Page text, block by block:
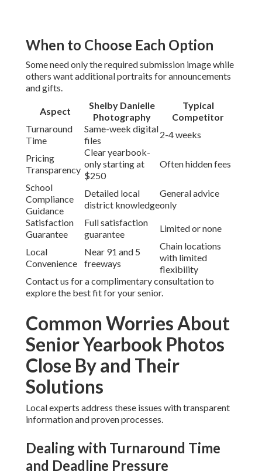
When to Choose Each Option
Some need only the required submission image while
others want additional portraits for announcements
and gifts.
Aspect
Shelby Danielle
Photography
Typical
Competitor
Turnaround
Time
Same-week digital
files
2-4 weeks
Pricing
Transparency
Clear yearbook-
only starting at
$250
Often hidden fees
School
Compliance
Guidance
Detailed local
district knowledge
General advice
only
Satisfaction
Guarantee
Full satisfaction
guarantee
Limited or none
Local
Convenience
Near 91 and 5
freeways
Chain locations
with limited
flexibility
Contact us for a complimentary consultation to
explore the best fit for your senior.
Common Worries About
Senior Yearbook Photos
Close By and Their
Solutions
Local experts address these issues with transparent
information and proven processes.
Dealing with Turnaround Time
and Deadline Pressure